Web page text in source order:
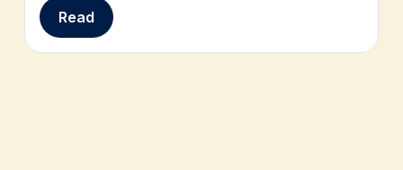
Read